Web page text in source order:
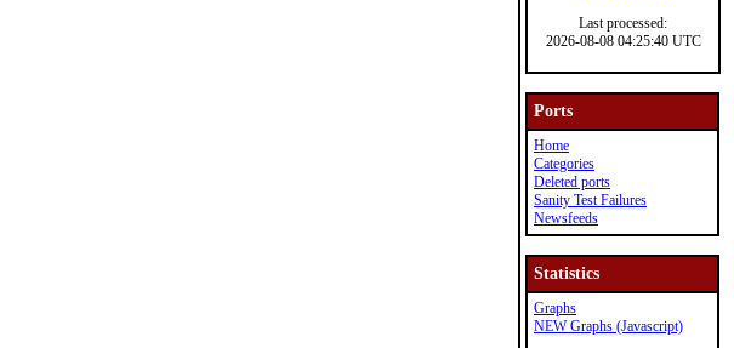
Last processed:
2026-08-08 04:25:40 UTC
Ports
Home
Categories
Deleted ports
Sanity Test Failures
Newsfeeds
Statistics
Graphs
NEW Graphs (Javascript)